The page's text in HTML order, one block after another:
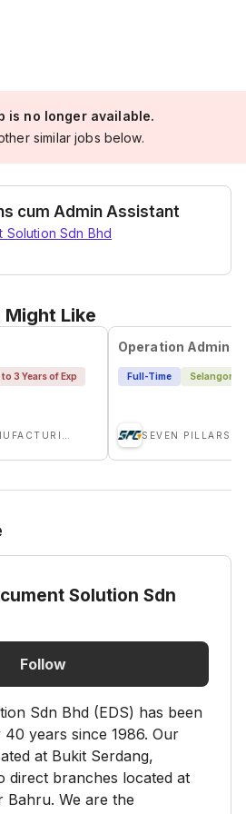
is no longer available.
similar jobs below.
cum Admin Assistant
Solution Sdn Bhd
Might Like
to 3 Years of Exp
Operation Admin
Full-Time Selangor
Solution Sdn
Follow
Sdn Bhd (EDS) has been
years since 1986. Our
at Bukit Serdang,
direct branches located at
Bahru. We are the